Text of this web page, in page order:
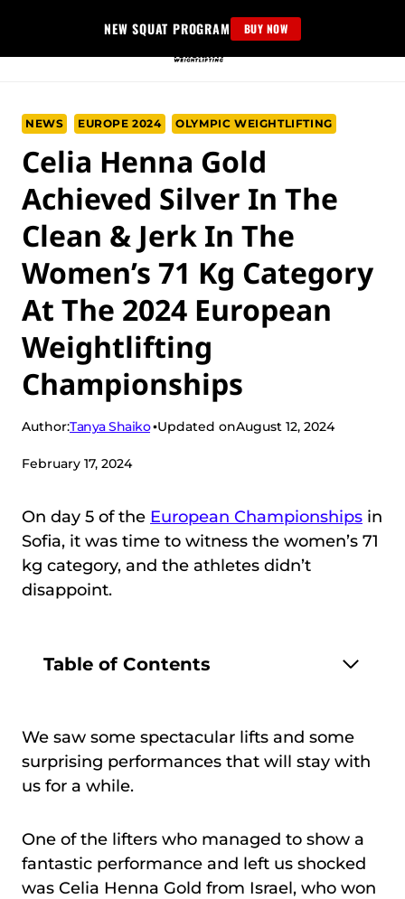
content
NEW SQUAT PROGRAM BUY NOW
NEWS EUROPE 2024 OLYMPIC WEIGHTLIFTING
Celia Henna Gold
Achieved Silver In The
Clean & Jerk In The
Women’s 71 Kg Category
At The 2024 European
Weightlifting
Championships
Author:Tanya Shaiko Updated onAugust 12, 2024
February 17, 2024
On day 5 of the European Championships in
Sofia, it was time to witness the women’s 71
kg category, and the athletes didn’t
disappoint.
Table of Contents
We saw some spectacular lifts and some
surprising performances that will stay with
us for a while.
One of the lifters who managed to show a
fantastic performance and left us shocked
was Celia Henna Gold from Israel, who won